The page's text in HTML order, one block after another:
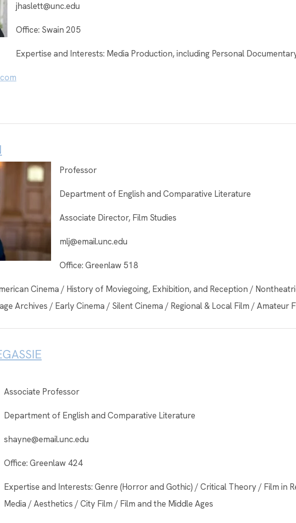
jhaslett@unc.edu
Office: Swain 205
Expertise and Interests: Media Production, including Personal
Professor
Department of English and Comparative Literature
Associate Director, Film Studies
mlj@email.unc.edu
Office: Greenlaw 518
Cinema / History of Moviegoing, Exhibition, and Reception /
Archives / Early Cinema / Silent Cinema / Regional & Local Film / Amateur
Associate Professor
Department of English and Comparative Literature
shayne@email.unc.edu
Office: Greenlaw 424
Expertise and Interests: Genre (Horror and Gothic) / Critical Theory / Film in
Media / Aesthetics / City Film / Film and the Middle Ages